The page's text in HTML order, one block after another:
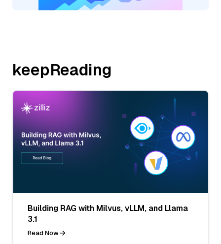
keepReading
Building RAG with Milvus, vLLM, and Llama
3.1
Read Now